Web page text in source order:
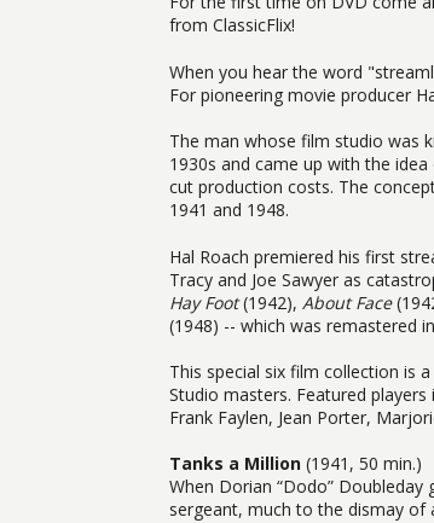
from ClassicFlix!
When you hear the word
For pioneering movie producer
The man whose film studio was
1930s and came up with the
cut production costs. The
1941 and 1948.
Hal Roach premiered his first
Tracy and Joe Sawyer as
Hay Foot(1942), About Face
(1948) -- which was remastered
This special six film collection is
Studio masters. Featured
Frank Faylen, Jean Porter,
Tanks a Million (1941, 50 min.)
When Dorian “Dodo”
sergeant, much to the dismay of